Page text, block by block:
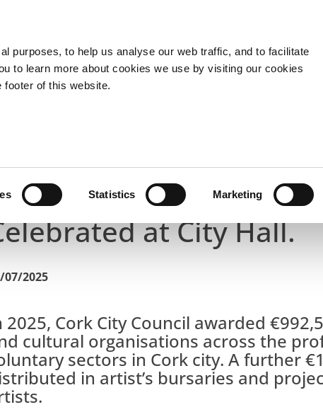
purposes, to help us analyse our web traffic, and to facilitate
to learn more about cookies we use by visiting our cookies
footer of this website.
Statistics Marketing
Councillors and Democracy
Arts Community
at City Hall.
07/2025
2025, Cork City Council awarded
cultural organisations across the
sectors in Cork city. A further
in artist’s bursaries and